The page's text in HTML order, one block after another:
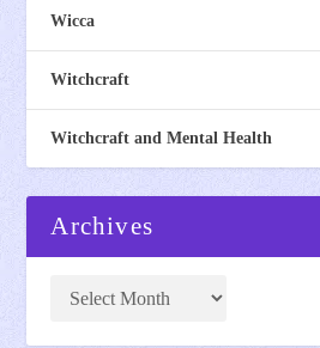
Wicca
Witchcraft
Witchcraft and Mental Health
Archives